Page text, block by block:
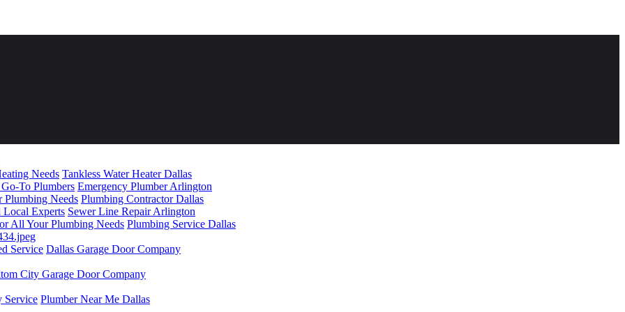
Needs Tankless Water Heater Dallas
To Plumbers Emergency Plumber Arlington
Plumbing Needs Plumbing Contractor Dallas
Local Experts Sewer Line Repair Arlington
All Your Plumbing Needs Plumbing Service Dallas
Service Dallas Garage Door Company
City Garage Door Company
Service Plumber Near Me Dallas